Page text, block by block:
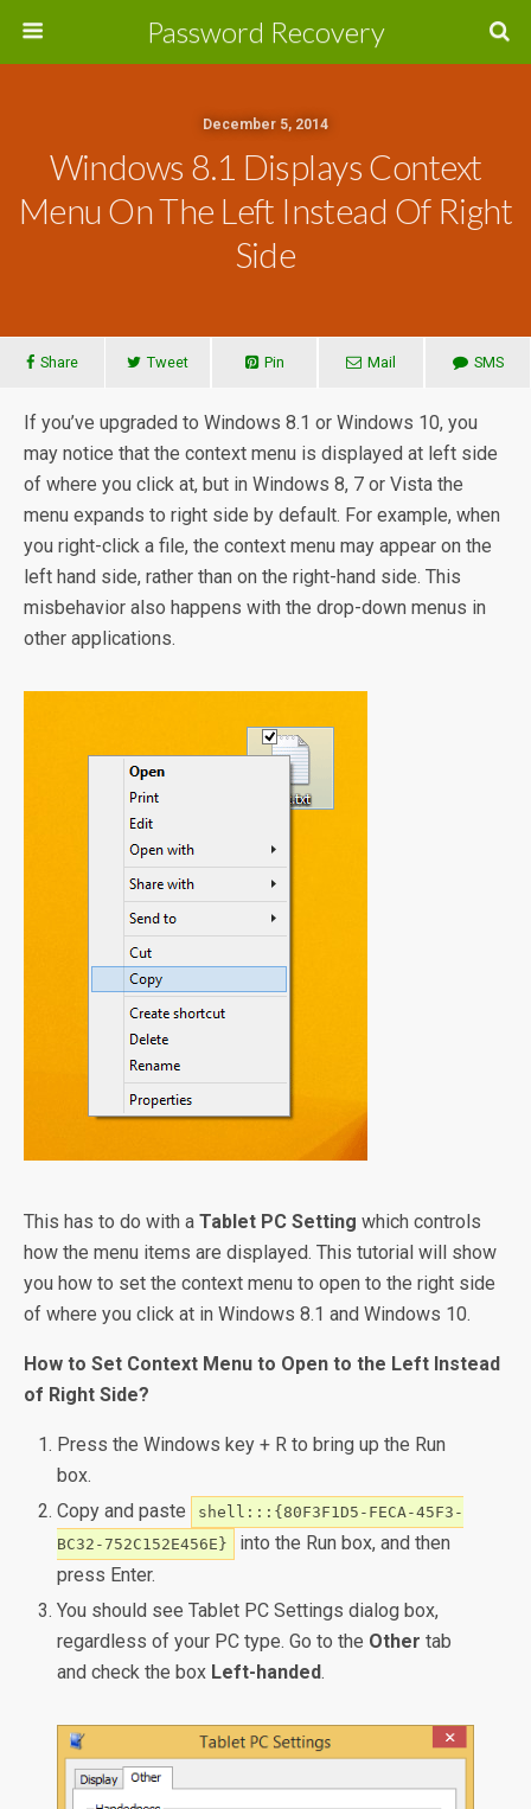
Password Recovery
December 5, 2014
Windows 8.1 Displays Context
Menu On The Left Instead Of Right
Side
Share Tweet Pin Mail SMS
If you’ve upgraded to Windows 8.1 or Windows 10, you
may notice that the context menu is displayed at left side
of where you click at, but in Windows 8, 7 or Vista the
menu expands to right side by default. For example, when
you right-click a file, the context menu may appear on the
left hand side, rather than on the right-hand side. This
misbehavior also happens with the drop-down menus in
other applications.
This has to do with a Tablet PC Setting which controls
how the menu items are displayed. This tutorial will show
you how to set the context menu to open to the right side
of where you click at in Windows 8.1 and Windows 10.
How to Set Context Menu to Open to the Left Instead
of Right Side?
Press the Windows key + R to bring up the Run
box.
Copy and paste
shell:::{80F3F1D5-FECA-45F3-
BC32-752C152E456E}
into the Run box, and then
press Enter.
You should see Tablet PC Settings dialog box,
regardless of your PC type. Go to the Other tab
and check the box Left-handed.